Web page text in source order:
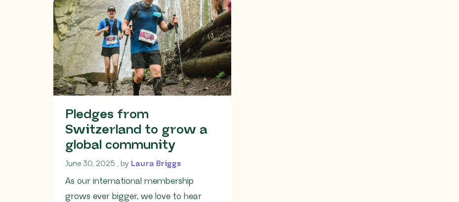
Pledges from
Switzerland to grow a
global community
June 30, 2025 June 30, 2025
, by Laura Briggs
As our international membership
grows ever bigger, we love to hear